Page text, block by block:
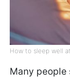
How to sleep well
Many